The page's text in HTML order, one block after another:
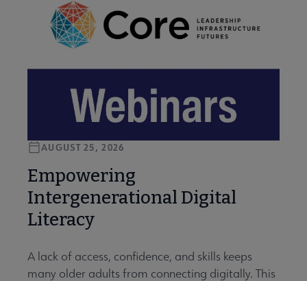
Empowering
Intergenerational Digital
Literacy
AUGUST 25, 2026
A lack of access, confidence, and skills keeps
many older adults from connecting digitally. This